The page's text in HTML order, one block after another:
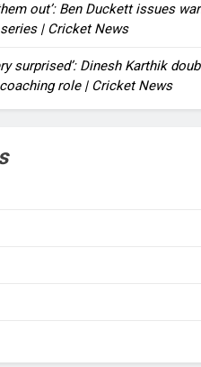
out’: Ben Duckett issues
| Cricket News
surprised’: Dinesh Karthik
role | Cricket News